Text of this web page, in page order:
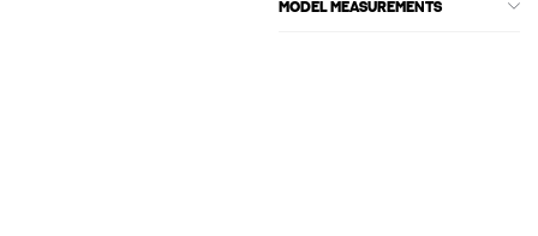
MODEL MEASUREMENTS